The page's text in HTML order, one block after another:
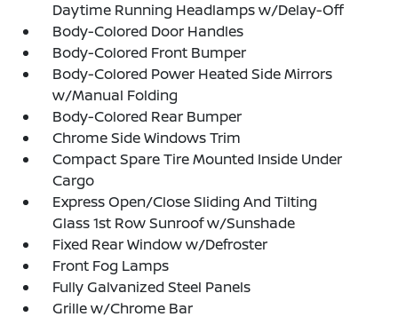
Daytime Running Headlamps w/Delay-Off
Body-Colored Door Handles
Body-Colored Front Bumper
Body-Colored Power Heated Side Mirrors
w/Manual Folding
Body-Colored Rear Bumper
Chrome Side Windows Trim
Compact Spare Tire Mounted Inside Under
Cargo
Express Open/Close Sliding And Tilting
Glass 1st Row Sunroof w/Sunshade
Fixed Rear Window w/Defroster
Front Fog Lamps
Fully Galvanized Steel Panels
Grille w/Chrome Bar